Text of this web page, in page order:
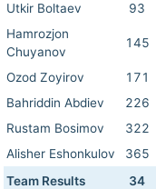
Utkir Boltaev 93
Hamrozjon
Chuyanov
145
Ozod Zoyirov 171
Bahriddin Abdiev
226
Rustam Bosimov
322
Alisher Eshonkulov
365
Team Results
34